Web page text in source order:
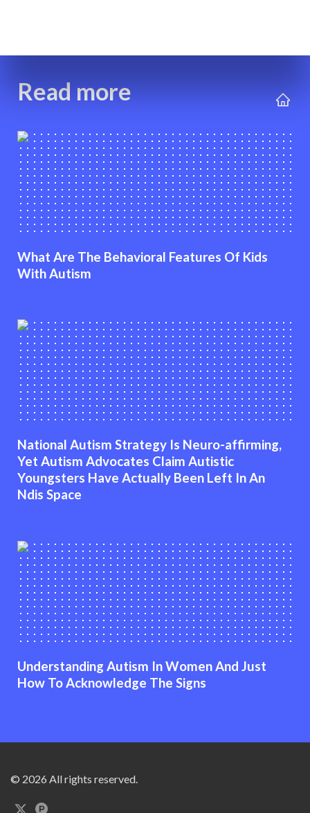
Read more
What Are The Behavioral Features Of Kids
With Autism
National Autism Strategy Is Neuro-affirming,
Yet Autism Advocates Claim Autistic
Youngsters Have Actually Been Left In An
Ndis Space
Understanding Autism In Women And Just
How To Acknowledge The Signs
© 2026 All rights reserved.